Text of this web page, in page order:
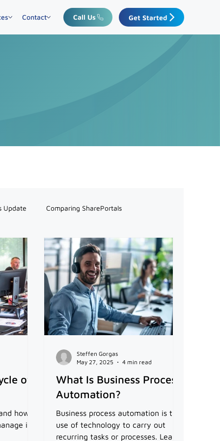
Contact Call Us Get Started
Update Comparing SharePortals
of
how
it.
What Is Business Process
Automation?
Business process automation is the
use of technology to carry out
recurring tasks or processes. Learn
Steffen Gorgas
May 27, 2025
4 min read